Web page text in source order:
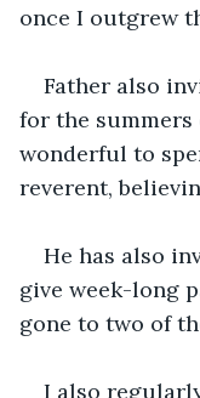
once I outgrew
Father also
for the summers
wonderful to
reverent,
He has also
give week-long
gone to two of
I also